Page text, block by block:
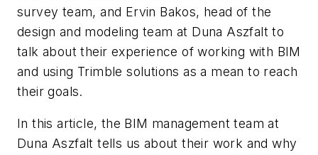
survey team, and Ervin Bakos, head of the
design and modeling team at Duna Aszfalt to
talk about their experience of working with BIM
and using Trimble solutions as a mean to reach
their goals.
In this article, the BIM management team at
Duna Aszfalt tells us about their work and why